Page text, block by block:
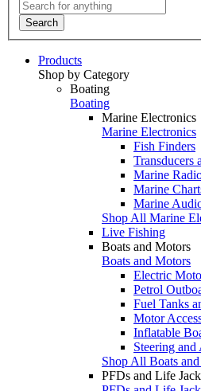
Search
Products
Shop by Category
Boating
Boating
Marine Electronics
Marine Electronics
Fish Finders
Transducers
Marine
Marine
Marine
Shop All Marine
Live Fishing
Boats and Motors
Boats and Motors
Electric
Petrol
Fuel Tanks
Motor
Inflatable
Steering and
Shop All Boats
PFDs and Life